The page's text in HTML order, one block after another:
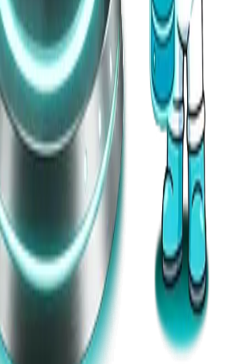
Ops
Edition